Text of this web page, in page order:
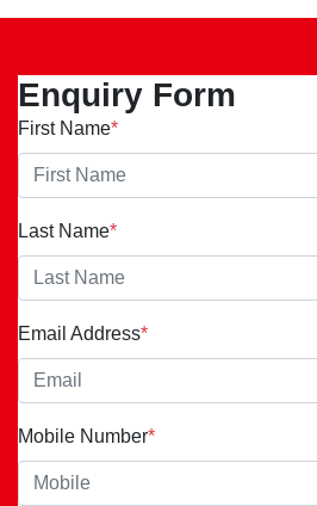
Enquiry Form
First Name*
Last Name*
Email Address*
Mobile Number*